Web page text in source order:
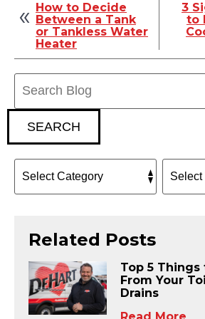
How to Decide
Between a Tank
or Tankless Water
Heater
3
to
SEARCH
Related Posts
Top 5 Things
From Your
Drains